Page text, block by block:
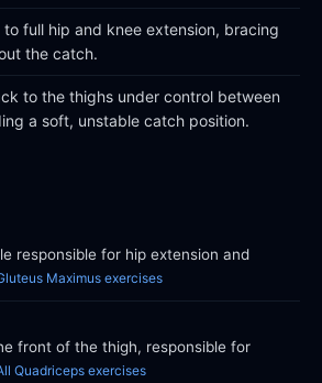
full hip and knee extension, bracing
the catch.
to the thighs under control between
a soft, unstable catch position.
responsible for hip extension and
Maximus exercises
front of the thigh, responsible for
Quadriceps exercises